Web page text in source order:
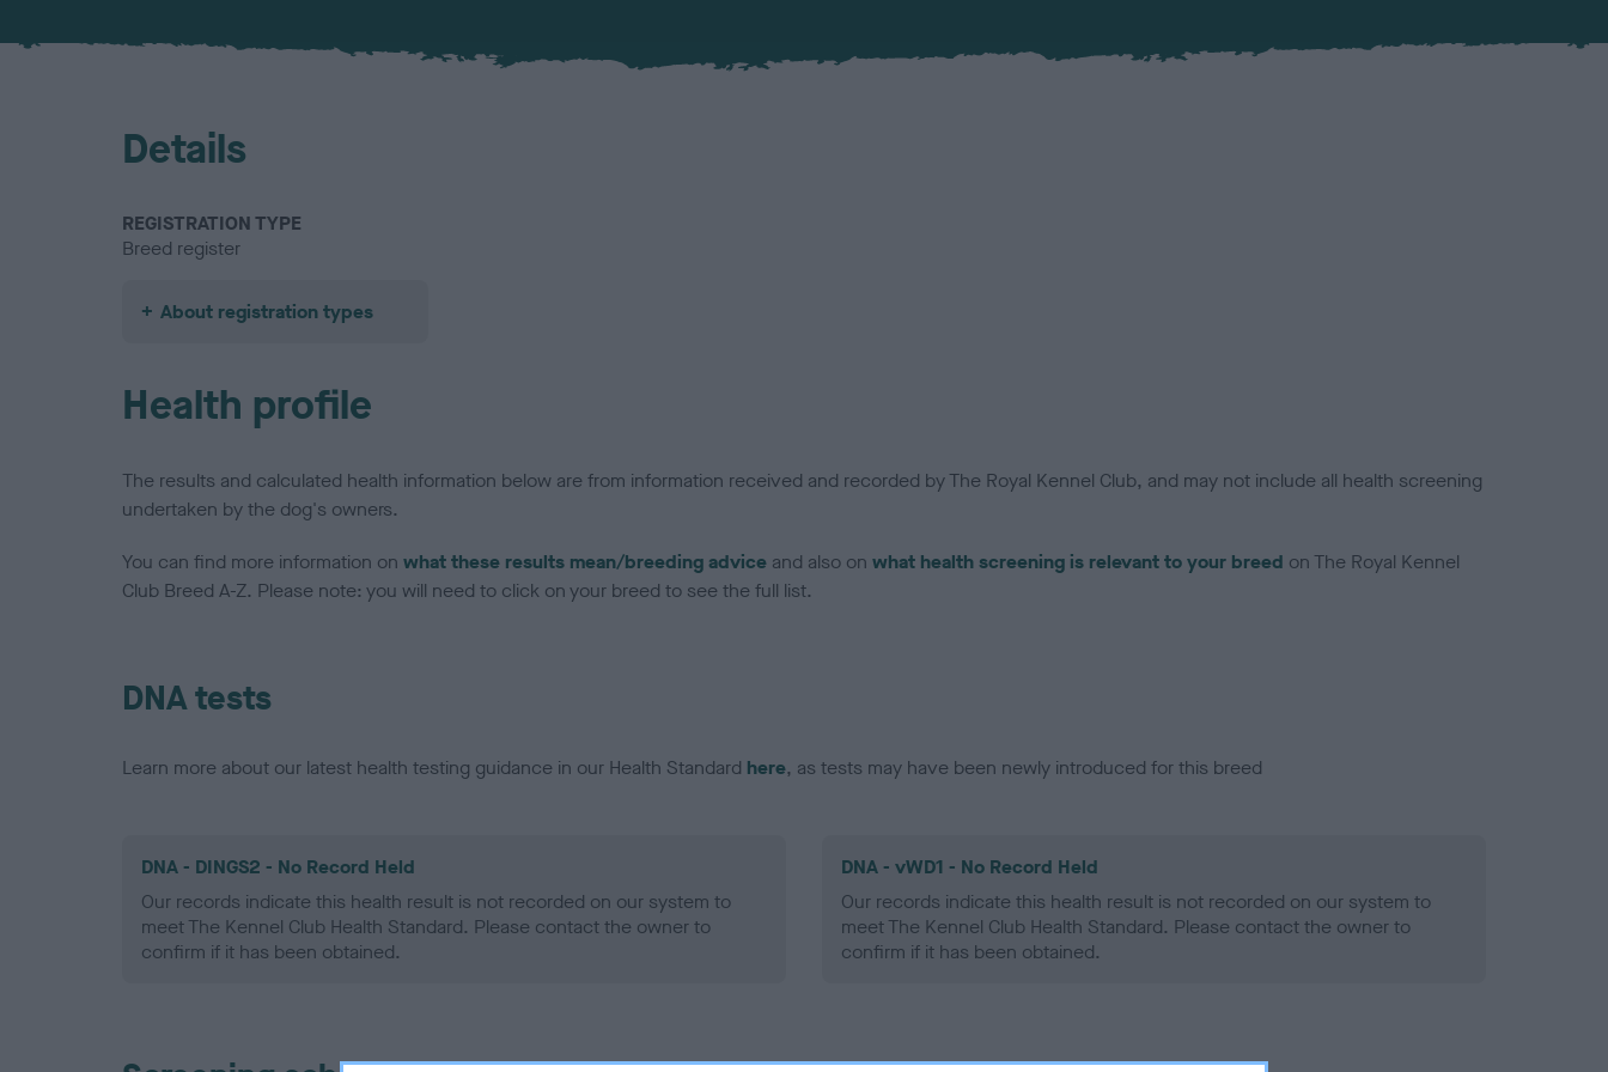
Details
REGISTRATION TYPE
Breed register
About registration types
Health profile
The results and calculated health information below are from information received and recorded by The Royal Kennel Club, and may not include all health screening
undertaken by the dog's owners.
You can find more information on what these results mean/breeding advice and also on what health screening is relevant to your breed on The Royal Kennel
Club Breed A-Z. Please note: you will need to click on your breed to see the full list.
DNA tests
Learn more about our latest health testing guidance in our Health Standard here, as tests may have been newly introduced for this breed
DNA - DINGS2 - No Record Held
Our records indicate this health result is not recorded on our system to
meet The Kennel Club Health Standard. Please contact the owner to
confirm if it has been obtained.
DNA - vWD1 - No Record Held
Our records indicate this health result is not recorded on our system to
meet The Kennel Club Health Standard. Please contact the owner to
confirm if it has been obtained.